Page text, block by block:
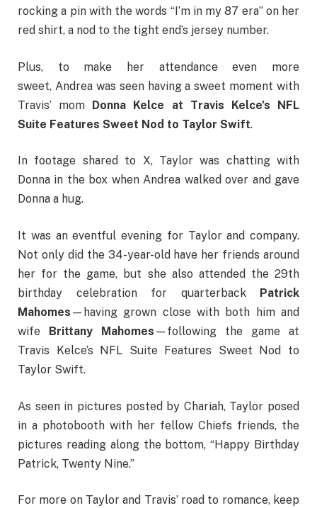
rocking a pin with the words “I’m in my 87 era” on her
red shirt, a nod to the tight end’s jersey number.
Plus, to make her attendance even more
sweet, Andrea was seen having a sweet moment with
Travis’ mom Donna Kelce at Travis Kelce’s NFL
Suite Features Sweet Nod to Taylor Swift.
In footage shared to X, Taylor was chatting with
Donna in the box when Andrea walked over and gave
Donna a hug.
It was an eventful evening for Taylor and company.
Not only did the 34-year-old have her friends around
her for the game, but she also attended the 29th
birthday celebration for quarterback Patrick
Mahomes —having grown close with both him and
wife Brittany Mahomes —following the game at
Travis Kelce’s NFL Suite Features Sweet Nod to
Taylor Swift.
As seen in pictures posted by Chariah, Taylor posed
in a photobooth with her fellow Chiefs friends, the
pictures reading along the bottom, “Happy Birthday
Patrick, Twenty Nine.”
For more on Taylor and Travis’ road to romance, keep